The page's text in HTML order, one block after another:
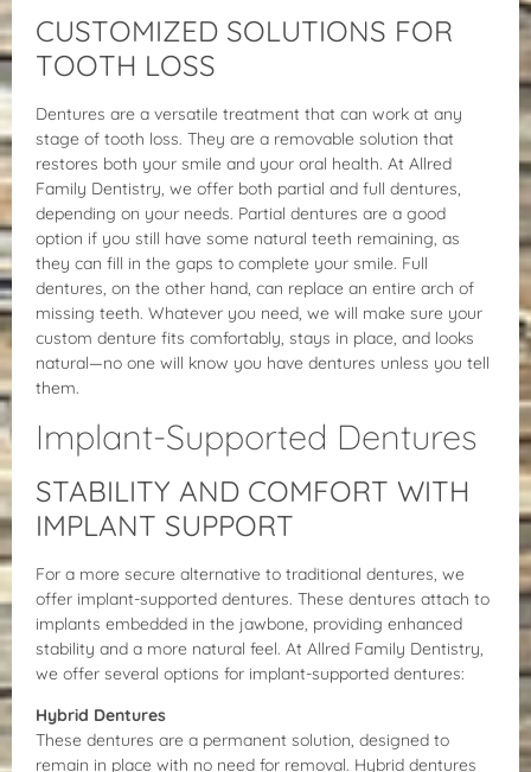
CUSTOMIZED SOLUTIONS FOR
TOOTH LOSS
Dentures are a versatile treatment that can work at any
stage of tooth loss. They are a removable solution that
restores both your smile and your oral health. At Allred
Family Dentistry, we offer both partial and full dentures,
depending on your needs. Partial dentures are a good
option if you still have some natural teeth remaining, as
they can fill in the gaps to complete your smile. Full
dentures, on the other hand, can replace an entire arch of
missing teeth. Whatever you need, we will make sure your
custom denture fits comfortably, stays in place, and looks
natural—no one will know you have dentures unless you tell
them.
Implant-Supported Dentures
STABILITY AND COMFORT WITH
IMPLANT SUPPORT
For a more secure alternative to traditional dentures, we
offer implant-supported dentures. These dentures attach to
implants embedded in the jawbone, providing enhanced
stability and a more natural feel. At Allred Family Dentistry,
we offer several options for implant-supported dentures:
Hybrid Dentures
These dentures are a permanent solution, designed to
remain in place with no need for removal. Hybrid dentures